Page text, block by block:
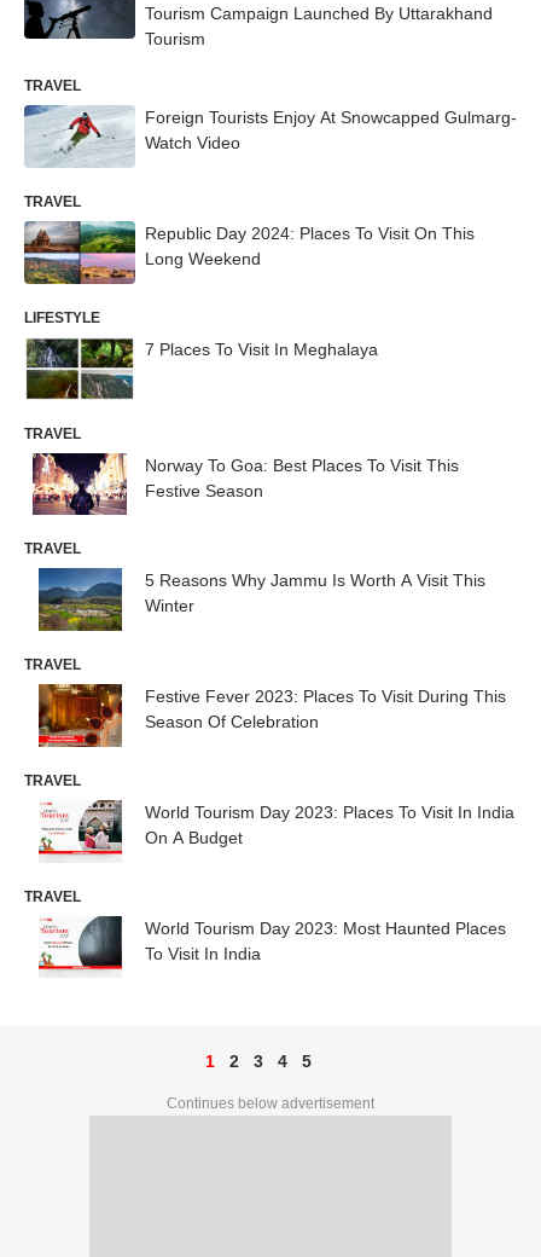
Tourism Campaign Launched By Uttarakhand
Tourism
TRAVEL
Foreign Tourists Enjoy At Snowcapped Gulmarg-
Watch Video
TRAVEL
Republic Day 2024: Places To Visit On This
Long Weekend
LIFESTYLE
7 Places To Visit In Meghalaya
TRAVEL
Norway To Goa: Best Places To Visit This
Festive Season
TRAVEL
5 Reasons Why Jammu Is Worth A Visit This
Winter
TRAVEL
Festive Fever 2023: Places To Visit During This
Season Of Celebration
TRAVEL
World Tourism Day 2023: Places To Visit In India
On A Budget
TRAVEL
World Tourism Day 2023: Most Haunted Places
To Visit In India
1 2 3 4 5
Continues below advertisement